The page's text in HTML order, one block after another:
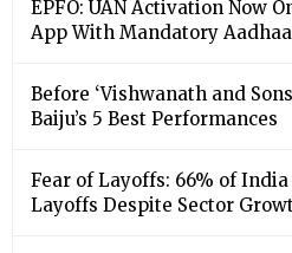
EPFO: UAN Activation Now
App With Mandatory
Before ‘Vishwanath and
Baiju’s 5 Best Performances
Fear of Layoffs: 66% of
Layoffs Despite Sector